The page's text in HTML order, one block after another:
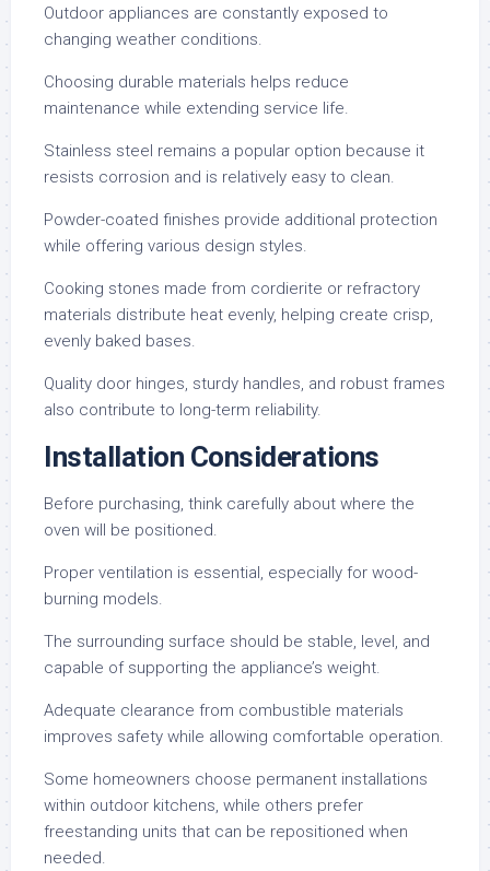
Outdoor appliances are constantly exposed to
changing weather conditions.
Choosing durable materials helps reduce
maintenance while extending service life.
Stainless steel remains a popular option because it
resists corrosion and is relatively easy to clean.
Powder-coated finishes provide additional protection
while offering various design styles.
Cooking stones made from cordierite or refractory
materials distribute heat evenly, helping create crisp,
evenly baked bases.
Quality door hinges, sturdy handles, and robust frames
also contribute to long-term reliability.
Installation Considerations
Before purchasing, think carefully about where the
oven will be positioned.
Proper ventilation is essential, especially for wood-
burning models.
The surrounding surface should be stable, level, and
capable of supporting the appliance’s weight.
Adequate clearance from combustible materials
improves safety while allowing comfortable operation.
Some homeowners choose permanent installations
within outdoor kitchens, while others prefer
freestanding units that can be repositioned when
needed.